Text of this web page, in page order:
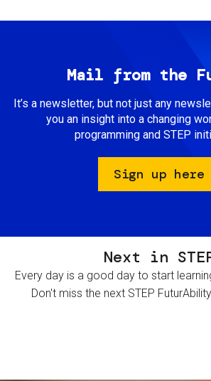
Mail from the
It’s a newsletter, but not just any
you an insight into a changing
programming and STEP
Sign up here
Next in
Every day is a good day to start
Don't miss the next STEP